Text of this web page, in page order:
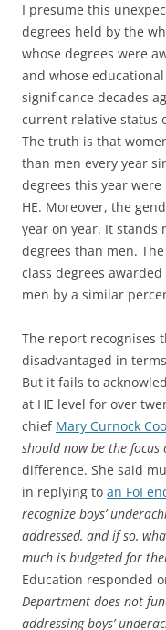
I presume this
degrees held by the
whose degrees were
and whose
significance decades
current relative status
The truth is that
than men every year
degrees this year
HE. Moreover, the
year on year. It stands
degrees than men.
class degrees
men by a similar
The report recognises
disadvantaged in
But it fails to
at HE level for over
chief Mary Curnock
should now be the
difference. She said
in replying to an FoI
recognize boys’
addressed, and if so,
much is budgeted for
Education responded
Department does not
addressing boys’